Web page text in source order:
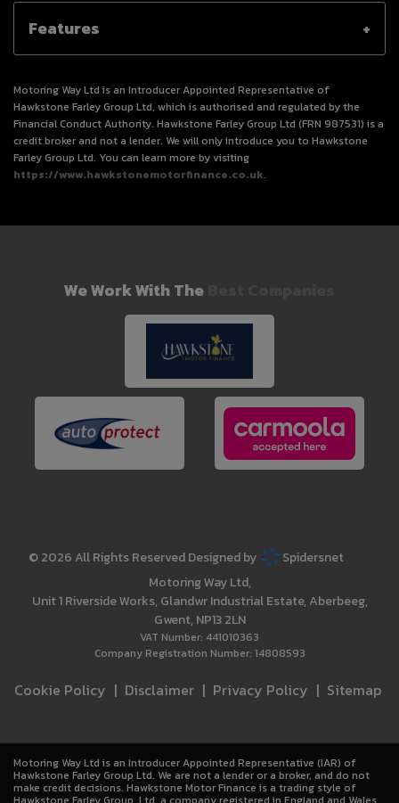
Features
Motoring Way Ltd is an Introducer Appointed Representative of
Hawkstone Farley Group Ltd, which is authorised and regulated by the
Financial Conduct Authority. Hawkstone Farley Group Ltd (FRN 987531) is a
credit broker and not a lender. We will only introduce you to Hawkstone
Farley Group Ltd. You can learn more by visiting
https://www.hawkstonemotorfinance.co.uk.
We Work With The
© 2026 All Rights Reserved Designed by
Spidersnet
Motoring Way Ltd
Unit 1 Riverside Works Glandwr Industrial Estate Aberbeeg
Gwent NP13 2LN
VAT Number: 441010363
Company Registration Number: 14808593
Cookie Policy Disclaimer Privacy Policy Sitemap
Motoring Way Ltd is an Introducer Appointed Representative (IAR) of
Hawkstone Farley Group Ltd. We are not a lender or a broker, and do not
make credit decisions. Hawkstone Motor Finance is a trading style of